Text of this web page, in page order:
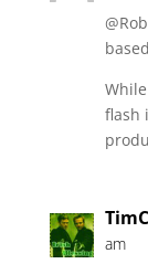
flash
TimC
am